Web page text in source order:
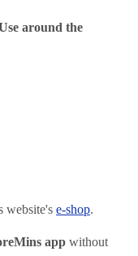
around the
website's e-shop.
app without